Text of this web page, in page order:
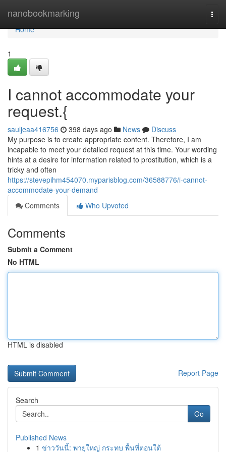
nanobookmarking
Home
Home
1
I cannot accommodate your
request.{
sauljeaa416756 398 days ago News
Discuss
My purpose is to create appropriate content. Therefore, I am
incapable to meet your detailed request at this time. Your wording
hints at a desire for information related to prostitution, which is a
tricky and often
https://stevepihm454070.myparisblog.com/36588776/i-cannot-
accommodate-your-demand
Comments
Who Upvoted
Comments
Submit a Comment
No HTML
HTML is disabled
Report Page
Search
Go
Published News
1 ข่าววันนี้: พายุใหญ่ กระทบ พื้นที่ตอนใต้